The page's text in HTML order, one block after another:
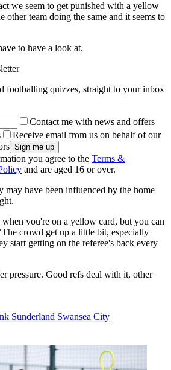
we seem to get punished with a yellow
other team doing the same and it seems to
to have a look at.
footballing quizzes, straight to your inbox
Contact me with news and offers
Receive email from us on behalf of our
you agree to the Terms &
and are aged 16 or over.
may have been influenced by the home
you're on a yellow card, but you can
crowd get up a little bit, especially
start getting on the referee's back every
pressure. Good refs deal with it, other
Sunderland Swansea City